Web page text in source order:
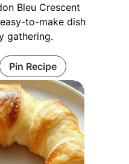
Bleu Crescent
to-make dish
gathering.
Pin Recipe